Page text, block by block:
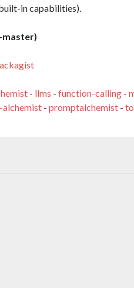
in capabilities).
master)
- llms - function-calling -
- promptalchemist -